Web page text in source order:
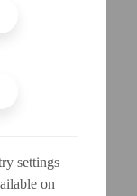
settings
on